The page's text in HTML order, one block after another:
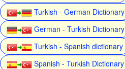
Turkish - German Dictionary
German - Turkish Dictionary
Turkish - Spanish dictionary
Spanish - Turkish Dictionary